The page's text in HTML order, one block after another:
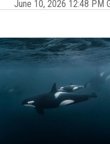
June 10, 2026 12:48 PM